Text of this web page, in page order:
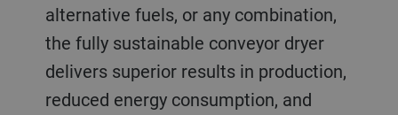
alternative fuels, or any combination,
the fully sustainable conveyor dryer
delivers superior results in production,
reduced energy consumption, and